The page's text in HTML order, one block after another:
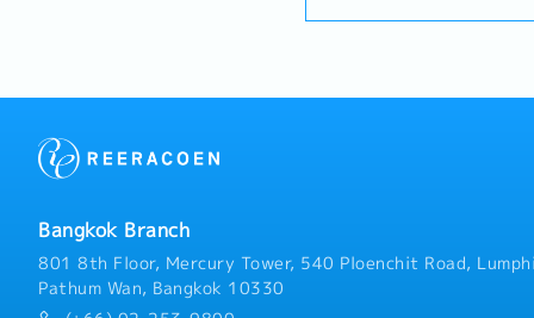
Have knowledge and
including equipment
and maintain technical
available for daily
and subordinates,
safely and in
regulations.- Perform
Bangkok Branch
801 8th Floor, Mercury Tower, 540 Ploenchit Road,
Pathum Wan, Bangkok 10330